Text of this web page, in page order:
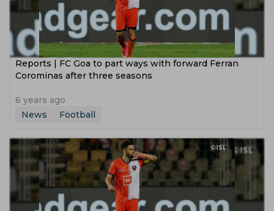
Reports | FC Goa to part ways with forward Ferran
Corominas after three seasons
6 years ago
News
Football